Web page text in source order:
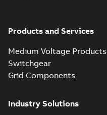
Products and Services
Medium Voltage Products
Switchgear
Grid Components
Industry Solutions